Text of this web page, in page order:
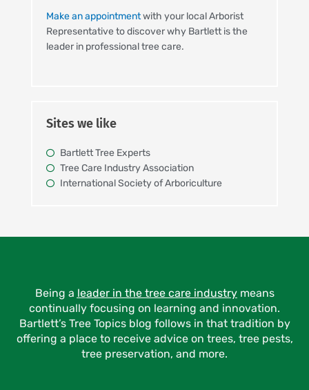
Make an appointmentwith your local Arborist
Representative to discover why Bartlett is the
leader in professional tree care.
Sites we like
Bartlett Tree Experts
Tree Care Industry Association
International Society of Arboriculture
Being a leader in the tree care industrymeans
continually focusing on learning and innovation.
Bartlett’s Tree Topics blog follows in that tradition by
offering a place to receive advice on trees, tree pests,
tree preservation, and more.